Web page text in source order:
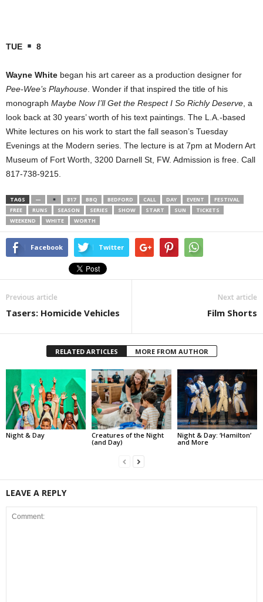
TUE 8
Wayne White began his art career as a production designer for
Pee-Wee’s Playhouse . Wonder if that inspired the title of his
monograph Maybe Now I’ll Get the Respect I So Richly Deserve , a
look back at 30 years’ worth of his text paintings. The L.A.-based
White lectures on his work to start the fall season’s Tuesday
Evenings at the Modern series. The lecture is at 7pm at Modern Art
Museum of Fort Worth, 3200 Darnell St, FW. Admission is free. Call
817-738-9215.
TAGS — 817 BBQ BEDFORD CALL DAY EVENT
FESTIVAL
FREE
RUNS SEASON SERIES SHOW START SUN
TICKETS
WEEKEND
WHITE WORTH
Facebook Twitter
Previous article
Tasers: Homicide Vehicles
Next article
Film Shorts
RELATED ARTICLES MORE FROM AUTHOR
Night & Day
Creatures of the Night
(and Day)
Night & Day: ‘Hamilton’
and More
LEAVE A REPLY